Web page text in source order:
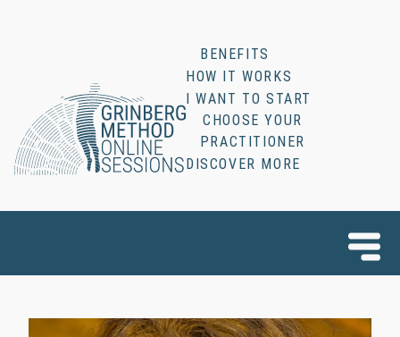
BENEFITS
HOW IT WORKS
I WANT TO START
CHOOSE YOUR
PRACTITIONER
DISCOVER MORE